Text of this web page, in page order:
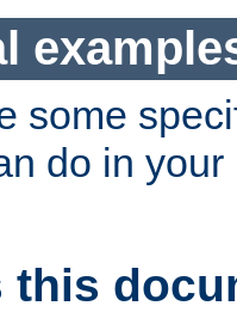
some
do in
this